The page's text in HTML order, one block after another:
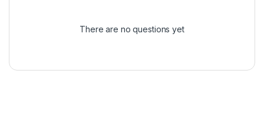
There are no questions yet